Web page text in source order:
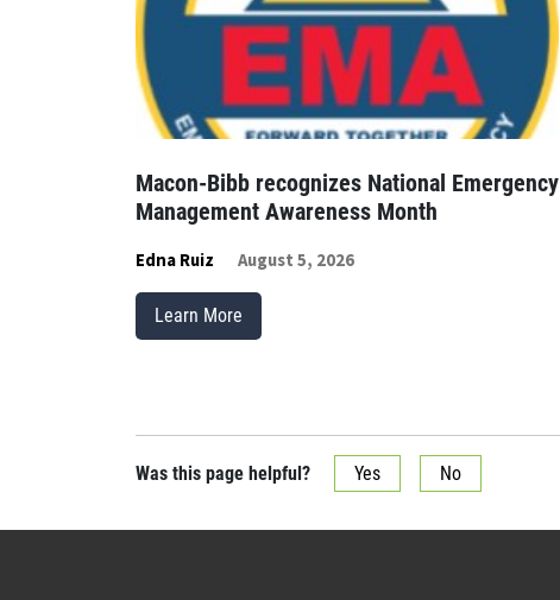
Macon-Bibb recognizes National Emergency
Management Awareness Month
Edna Ruiz August 5, 2026
Learn More
Was this page helpful? Yes No